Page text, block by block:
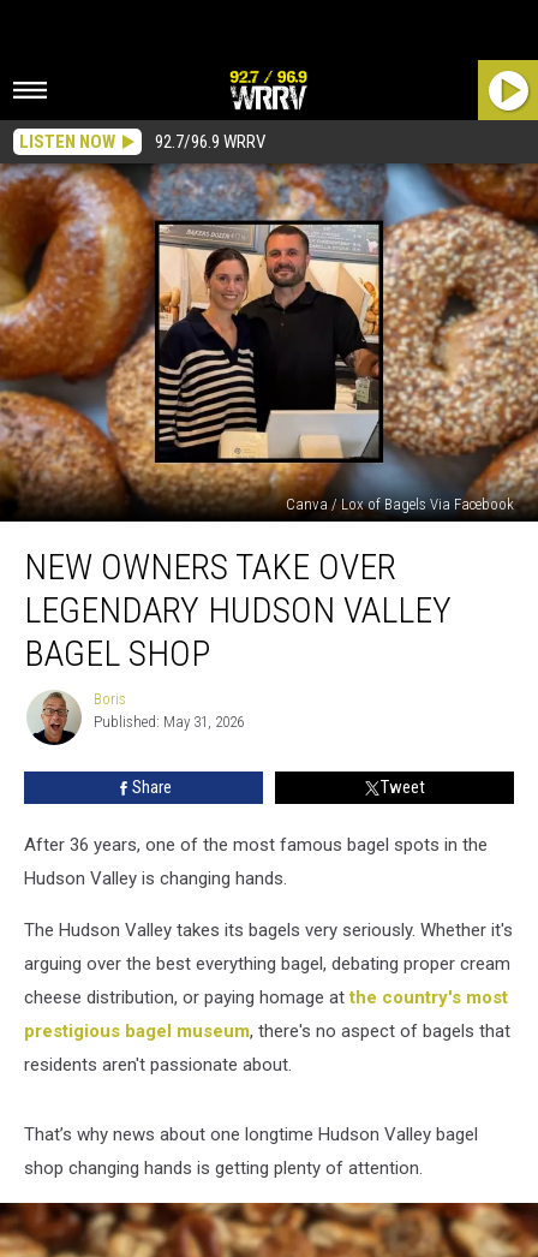
LISTEN NOW 92.7/96.9 WRRV
Canva / Lox of Bagels Via Facebook
Owners
Take
Legendary
Hudson
Valley
Bagel
Shop
NEW OWNERS TAKE OVER
LEGENDARY HUDSON VALLEY
BAGEL SHOP
Boris
Boris
Published: May 31, 2026
Share Tweet
After 36 years, one of the most famous bagel spots in the
Hudson Valley is changing hands.
The Hudson Valley takes its bagels very seriously. Whether it's
arguing over the best everything bagel, debating proper cream
cheese distribution, or paying homage atthe country's most
prestigious bagel museum, there's no aspect of bagels that
residents aren't passionate about.
That’s why news about one longtime Hudson Valley bagel
shop changing hands is getting plenty of attention.